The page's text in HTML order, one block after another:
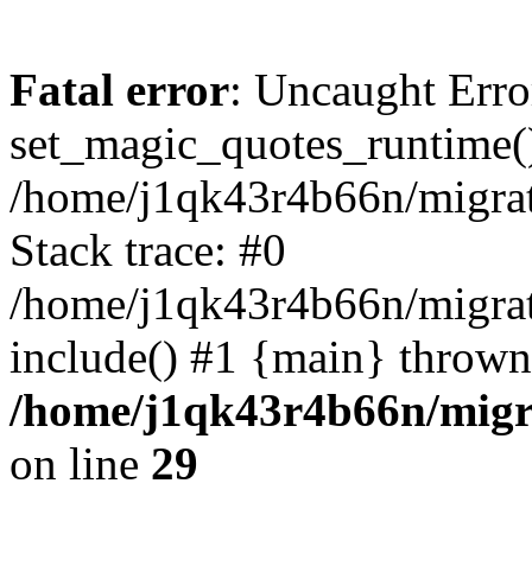
Fatal error: Uncaught
/home/j1qk43r4b66n/
Stack trace: #0
/home/j1qk43r4b66n/
include() #1 {main}
/home/j1qk43r4b66n/
on line 29